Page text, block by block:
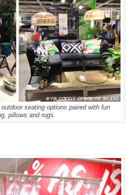
seating options paired with fun
pillows and rugs.